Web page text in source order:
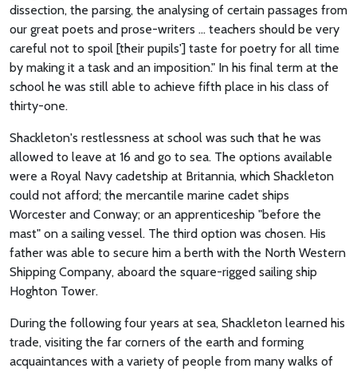
dissection, the parsing, the analysing of certain passages from
our great poets and prose-writers ... teachers should be very
careful not to spoil [their pupils'] taste for poetry for all time
by making it a task and an imposition." In his final term at the
school he was still able to achieve fifth place in his class of
thirty-one.
Shackleton's restlessness at school was such that he was
allowed to leave at 16 and go to sea. The options available
were a Royal Navy cadetship at Britannia, which Shackleton
could not afford; the mercantile marine cadet ships
Worcester and Conway; or an apprenticeship "before the
mast" on a sailing vessel. The third option was chosen. His
father was able to secure him a berth with the North Western
Shipping Company, aboard the square-rigged sailing ship
Hoghton Tower.
During the following four years at sea, Shackleton learned his
trade, visiting the far corners of the earth and forming
acquaintances with a variety of people from many walks of